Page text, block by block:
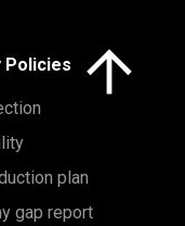
Policies
plan
gap report
Click here to